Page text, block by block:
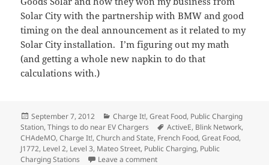
Solar City with the partnership with BMW and good
timing on the deal announcement as it related to my
Solar City installation. I’m figuring out my math
(and getting a whole new napkin to do that
calculations with.)
Posted
on
September 7, 2012 Categories
Charge It!,Great Food, Public Charging
Station,Things to do near EV Chargers Tags
ActiveE, Blink Network,
CHAdeMO,Charge It!,Church and State, French Food,Great Food,
J1772, Level 2, Level 3, Mateo Street, Public Charging, Public
Charging Stations
Leave a commenton Charge It! – Great food near